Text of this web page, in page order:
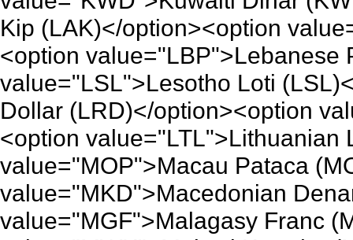
Kip (LAK)</option><option
<option value="LBP">Lebanese
value="LSL">Lesotho Loti
Dollar (LRD)</option><option
<option value="LTL">Lithuanian
value="MOP">Macau Pataca
value="MKD">Macedonian
value="MGF">Malagasy Franc